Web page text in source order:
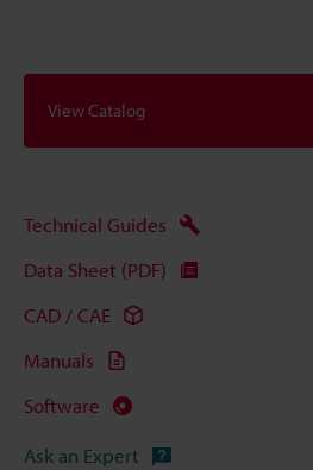
View Catalog
Technical Guides
Data Sheet (PDF)
CAD / CAE
Manuals
Software
Ask an Expert